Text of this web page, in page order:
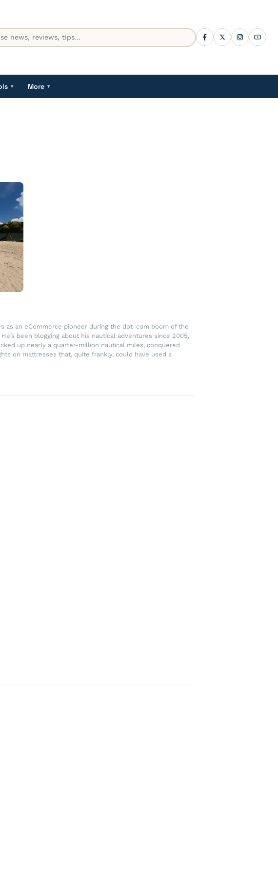
▾ More ▾
as an eCommerce pioneer during the dot-com boom of the
been blogging about his nautical adventures since 2005,
up nearly a quarter-million nautical miles, conquered
on mattresses that, quite frankly, could have used a